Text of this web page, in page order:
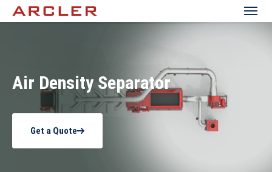
Air Density Separator
Get a Quote